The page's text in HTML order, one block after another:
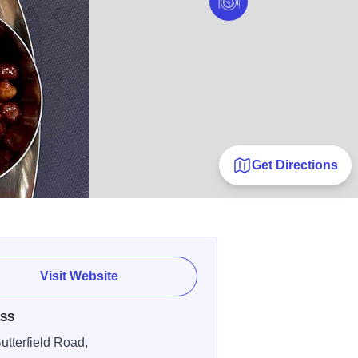
Get Directions
Visit Website
Road,